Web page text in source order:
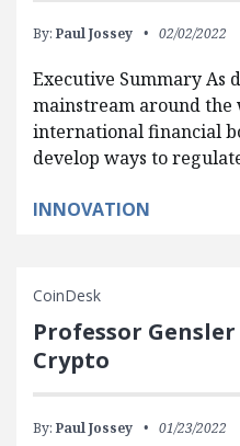
By: Paul Jossey 02/02/2022
Executive Summary As
mainstream around
international financial
develop ways to
INNOVATION
CoinDesk
Professor Gensler
Crypto
By: Paul Jossey 01/23/2022